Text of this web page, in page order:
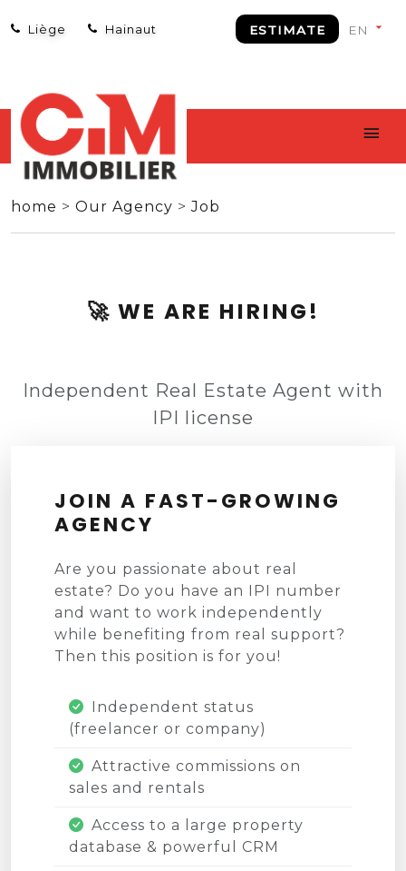
Liège Hainaut ESTIMATE
home > Our Agency >Job
🚀 WE ARE HIRING!
Independent Real Estate Agent with
IPI license
JOIN A FAST-GROWING
AGENCY
Are you passionate about real
estate? Do you have an IPI number
and want to work independently
while benefiting from real support?
Then this position is for you!
Independent status
(freelancer or company)
Attractive commissions on
sales and rentals
Access to a large property
database & powerful CRM